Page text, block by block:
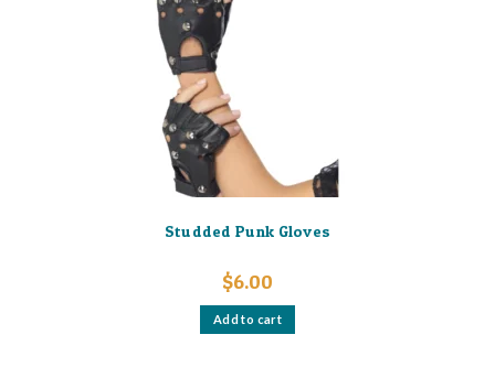
Studded Punk Gloves
$6.00
Add to cart